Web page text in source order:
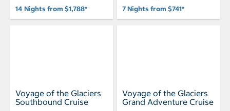
14 Nights from $1,788* 7 Nights from $741*
Voyage of the Glaciers
Southbound Cruise
Voyage of the Glaciers
Grand Adventure Cruise